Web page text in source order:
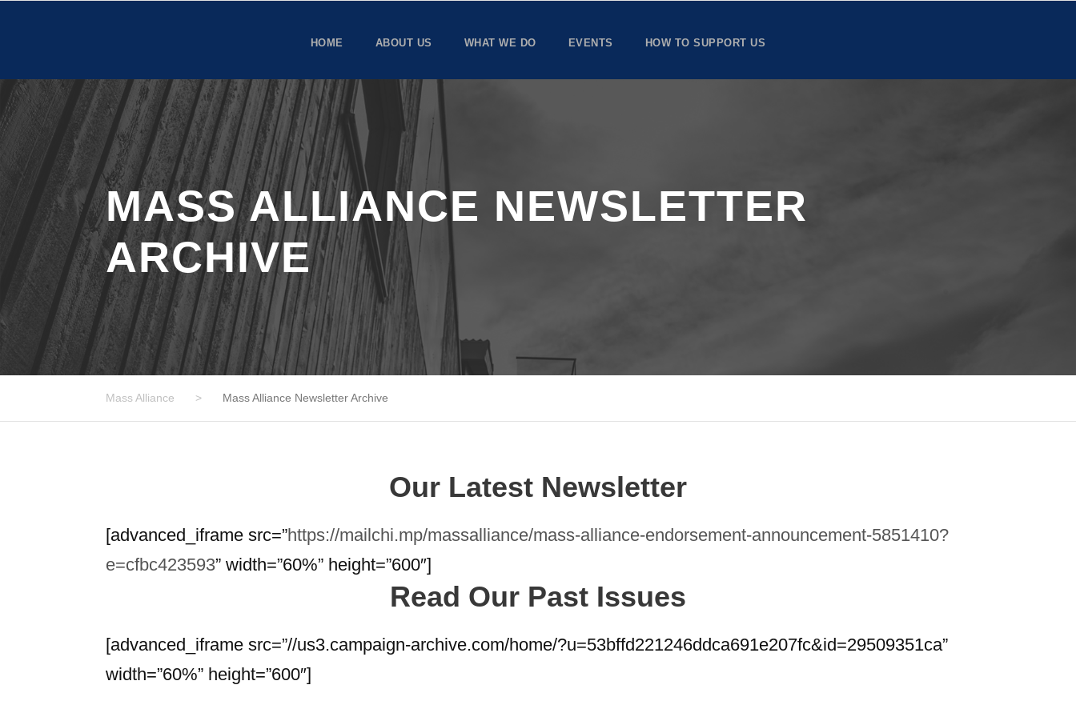
HOME ABOUT US WHAT WE DO EVENTS HOW TO SUPPORT US
MASS ALLIANCE NEWSLETTER
ARCHIVE
Mass Alliance > Mass Alliance Newsletter Archive
Our Latest Newsletter
[advanced_iframe src=”https://mailchi.mp/massalliance/mass-alliance-endorsement-announcement-5851410?
e=cfbc423593” width=”60%” height=”600″]
Read Our Past Issues
[advanced_iframe src=”//us3.campaign-archive.com/home/?u=53bffd221246ddca691e207fc&id=29509351ca”
width=”60%” height=”600″]